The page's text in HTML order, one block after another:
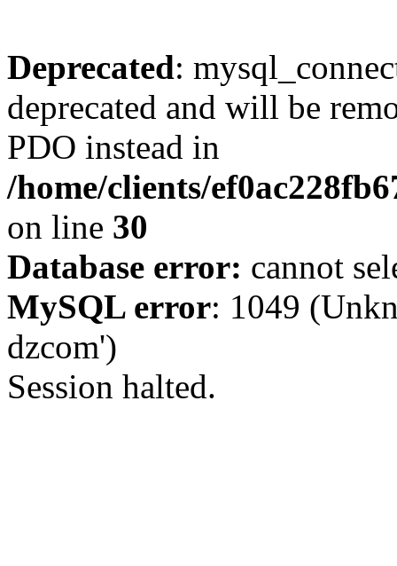
Deprecated:
deprecated and will be
PDO instead in
/home/clients/
on line 30
Database error: cannot
MySQL error: 1049
dzcom')
Session halted.